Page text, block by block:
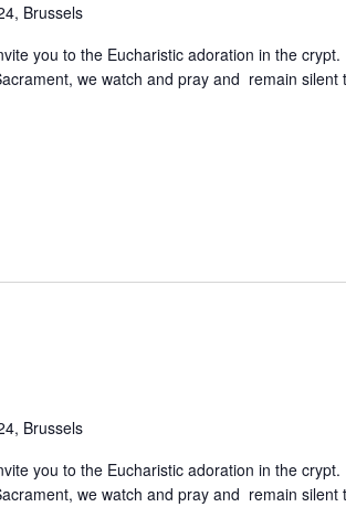
Brussels
you to the Eucharistic adoration in the crypt.
we watch and pray and remain silent
Brussels
you to the Eucharistic adoration in the crypt.
we watch and pray and remain silent